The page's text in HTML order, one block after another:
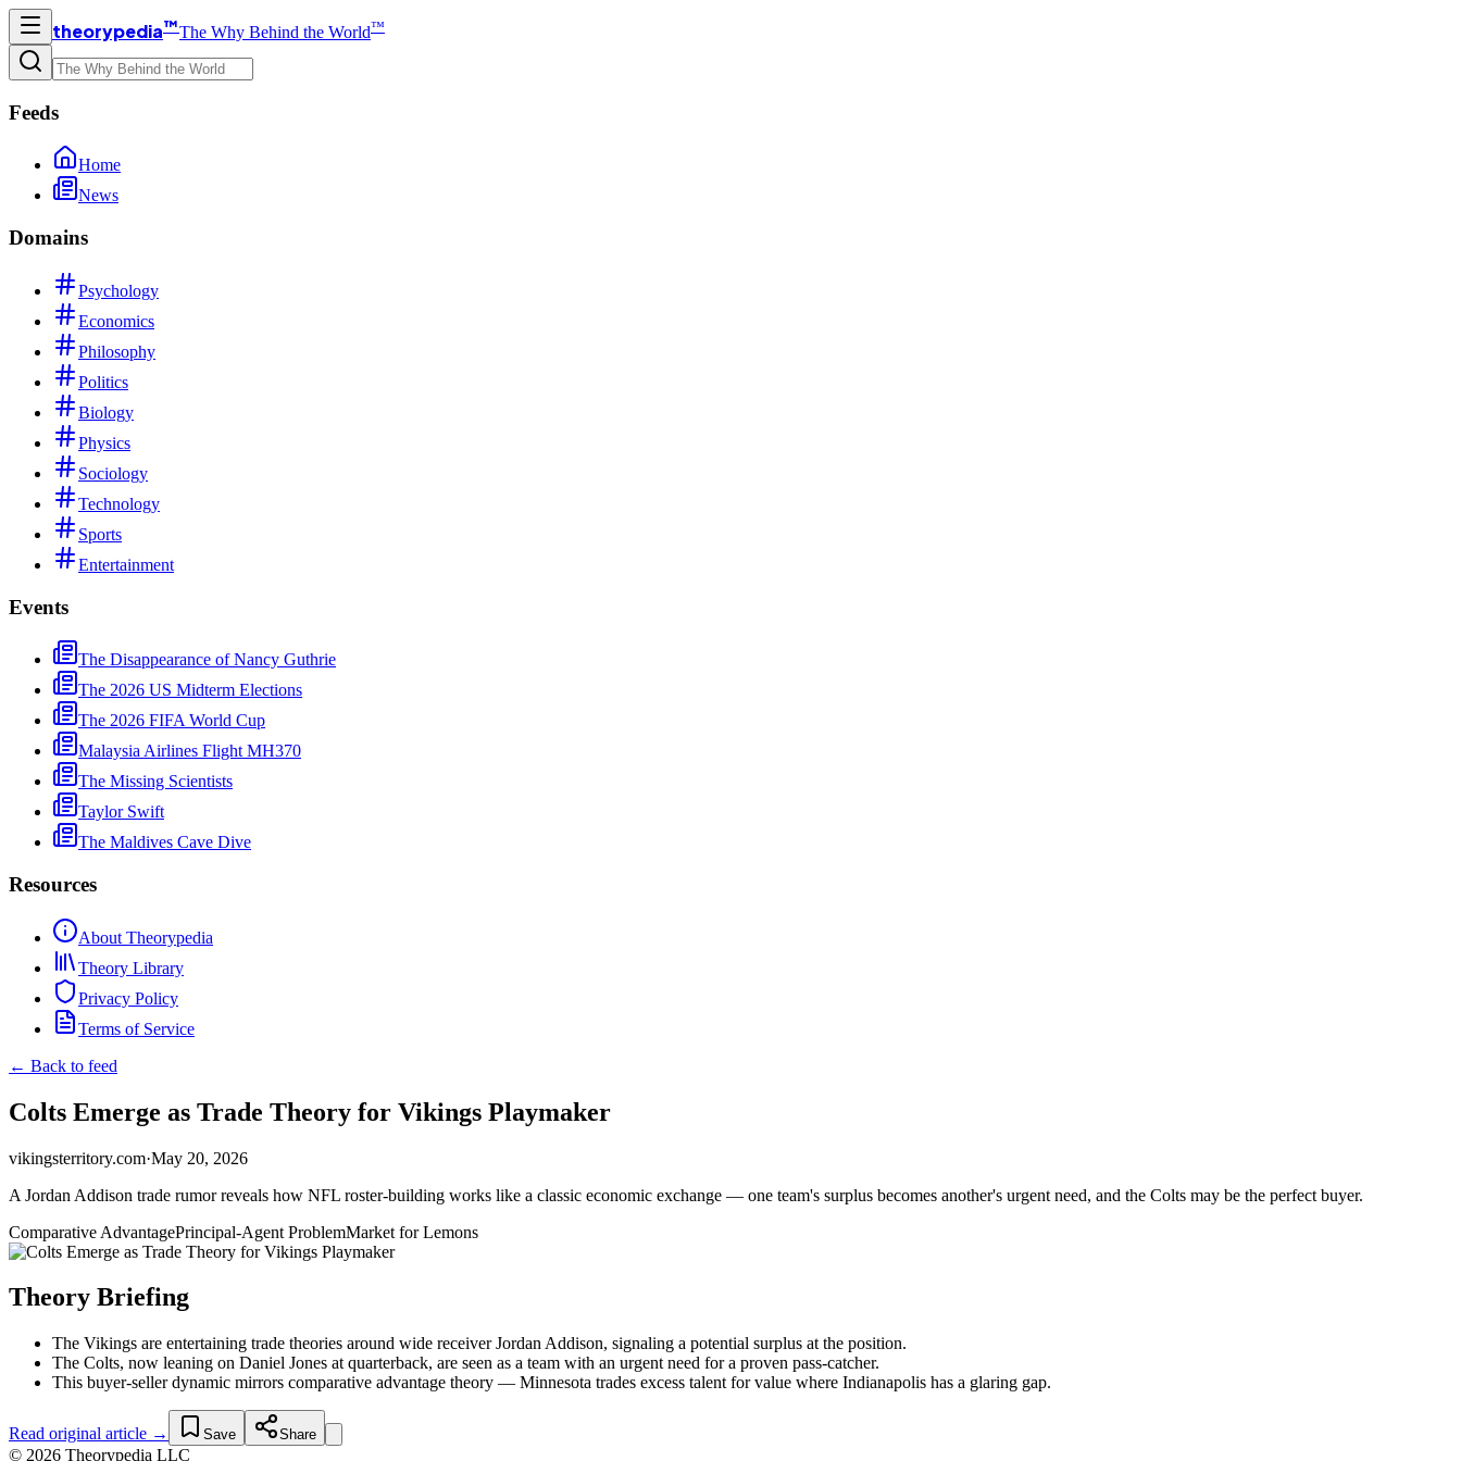
theorypedia™The Why Behind the World™
Feeds
Home
News
Domains
Psychology
Economics
Philosophy
Politics
Biology
Physics
Sociology
Technology
Sports
Entertainment
Events
The Disappearance of Nancy Guthrie
The 2026 US Midterm Elections
The 2026 FIFA World Cup
Malaysia Airlines Flight MH370
The Missing Scientists
Taylor Swift
The Maldives Cave Dive
Resources
About Theorypedia
Theory Library
Privacy Policy
Terms of Service
← Back to feed
Colts Emerge as Trade Theory for Vikings Playmaker
vikingsterritory.com·May 20, 2026
A Jordan Addison trade rumor reveals how NFL roster-building works like a classic economic exchange — one team's surplus becomes another's urgent need, and the Colts may be the perfect buyer.
Comparative AdvantagePrincipal-Agent ProblemMarket for Lemons
Theory Briefing
The Vikings are entertaining trade theories around wide receiver Jordan Addison, signaling a potential surplus at the position.
The Colts, now leaning on Daniel Jones at quarterback, are seen as a team with an urgent need for a proven pass-catcher.
This buyer-seller dynamic mirrors comparative advantage theory — Minnesota trades excess talent for value where Indianapolis has a glaring gap.
Read original article → Save Share
© 2026 Theorypedia LLC